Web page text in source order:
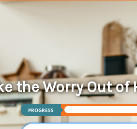
the Worry Out of
PROGRESS